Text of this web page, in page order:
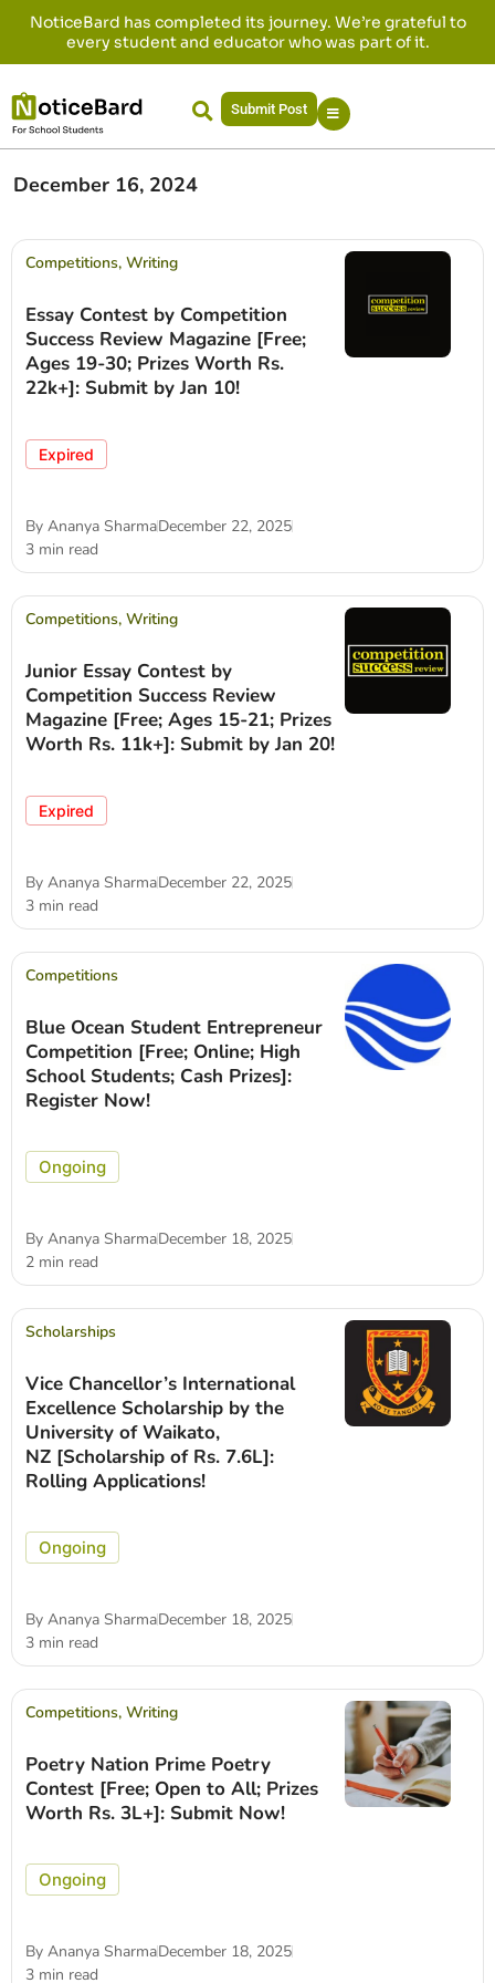
NoticeBard has completed its journey. We’re grateful to
every student and educator who was part of it.
Submit Post
December 16, 2024
Competitions, Writing
Essay Contest by Competition
Success Review Magazine [Free;
Ages 19-30; Prizes Worth Rs.
22k+]: Submit by Jan 10!
Expired
By Ananya SharmaDecember 22, 2025
3 min read
Competitions, Writing
Junior Essay Contest by
Competition Success Review
Magazine [Free; Ages 15-21; Prizes
Worth Rs. 11k+]: Submit by Jan 20!
Expired
By Ananya SharmaDecember 22, 2025
3 min read
Competitions
Blue Ocean Student Entrepreneur
Competition [Free; Online; High
School Students; Cash Prizes]:
Register Now!
Ongoing
By Ananya SharmaDecember 18, 2025
2 min read
Scholarships
Vice Chancellor’s International
Excellence Scholarship by the
University of Waikato,
NZ [Scholarship of Rs. 7.6L]:
Rolling Applications!
Ongoing
By Ananya SharmaDecember 18, 2025
3 min read
Competitions, Writing
Poetry Nation Prime Poetry
Contest [Free; Open to All; Prizes
Worth Rs. 3L+]: Submit Now!
Ongoing
By Ananya SharmaDecember 18, 2025
3 min read